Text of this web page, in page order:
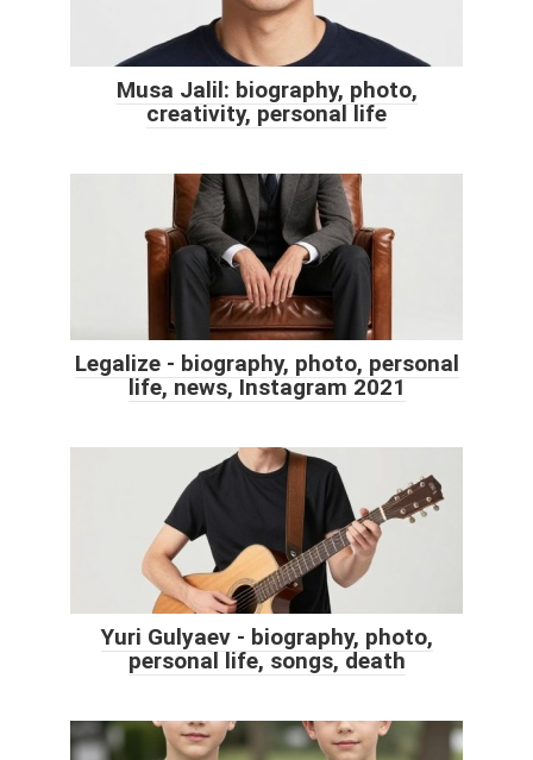
Musa Jalil: biography, photo,
creativity, personal life
Legalize - biography, photo, personal
life, news, Instagram 2021
Yuri Gulyaev - biography, photo,
personal life, songs, death